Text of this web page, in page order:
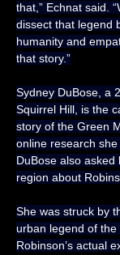
that,” Echnat said.
dissect that legend
humanity and
that story.”
Sydney DuBose, a
Squirrel Hill, is the
story of the Green
online research
DuBose also
region about
She was struck by
urban legend of
Robinson’s actual